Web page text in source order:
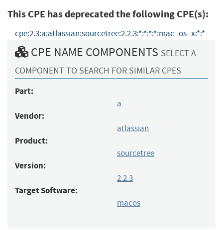
This CPE has deprecated the following CPE(s):
cpe:2.3:a:atlassian:sourcetree:2.2.3:*:*:*:*:mac_os_x:*:*
CPE NAME COMPONENTS SELECT A
COMPONENT TO SEARCH FOR SIMILAR CPES
Part:
a
Vendor:
atlassian
Product:
sourcetree
Version:
2.2.3
Target Software:
macos